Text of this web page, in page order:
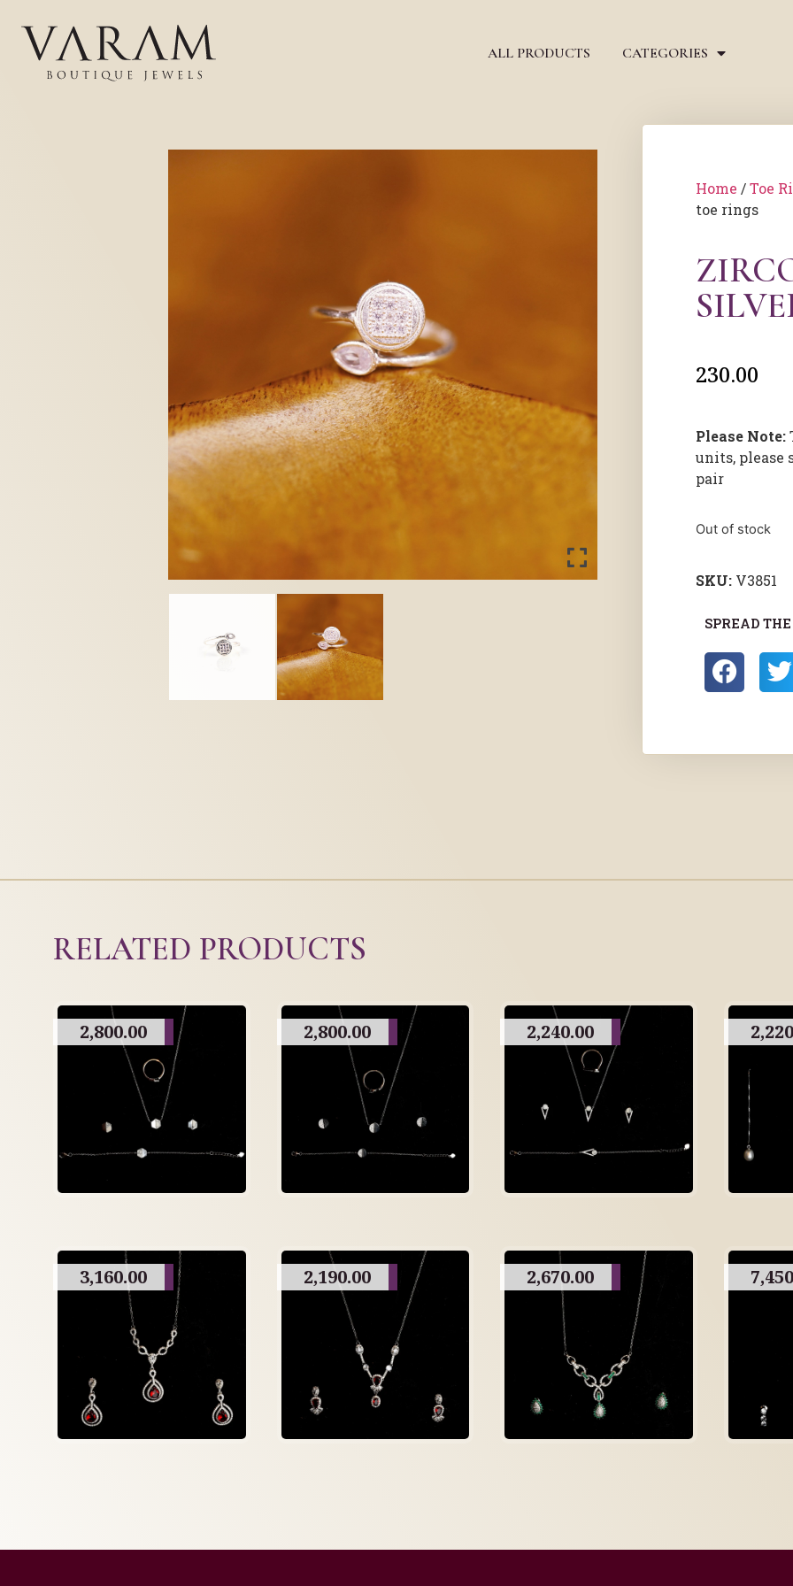
ALL PRODUCTS CATEGORIES
Home /Toe
toe rings
230.00
Please Note:
units, please
pair
Out of stock
SKU: V3851
SPREAD
RELATED PRODUCTS
2,800.00 2,800.00 2,240.00
3,160.00 2,190.00 2,670.00